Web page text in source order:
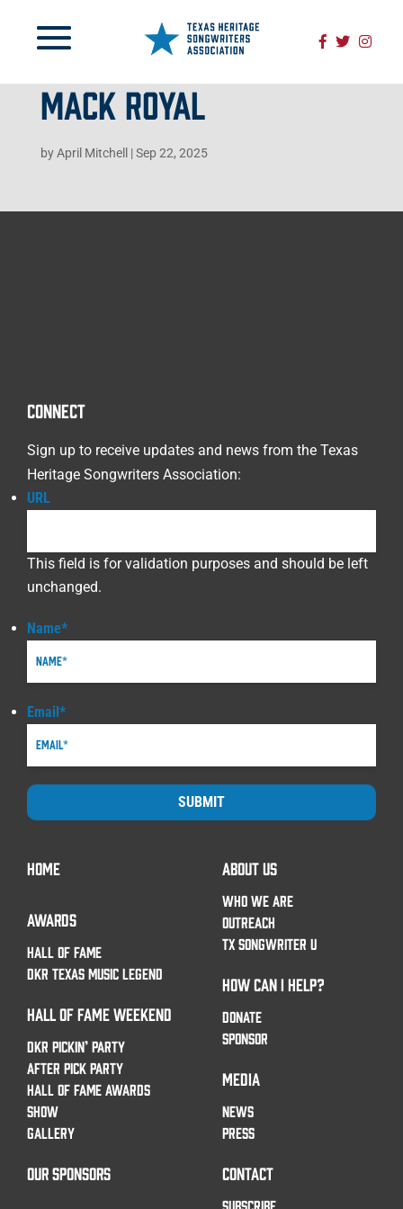
MACK ROYAL
byApril Mitchell |Sep 22, 2025
CONNECT
Sign up to receive updates and news from the Texas
Heritage Songwriters Association:
URL
This field is for validation purposes and should be left
unchanged.
Name*
Email*
SUBMIT
HOME
AWARDS
HALL OF FAME
DKR TEXAS MUSIC LEGEND
HALL OF FAME WEEKEND
DKR PICKIN’ PARTY
AFTER PICK PARTY
HALL OF FAME AWARDS
SHOW
GALLERY
OUR SPONSORS
ABOUT US
WHO WE ARE
OUTREACH
TX SONGWRITER U
HOW CAN I HELP?
DONATE
SPONSOR
MEDIA
NEWS
PRESS
CONTACT
SUBSCRIBE